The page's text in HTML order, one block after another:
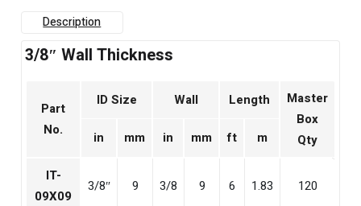
Description
3/8″ Wall Thickness
Part
No.
ID Size Wall Length
Master
Box
Qty
in mm in mm ft m
IT-
09X09
3/8″ 9 3/8 9 6 1.83 120